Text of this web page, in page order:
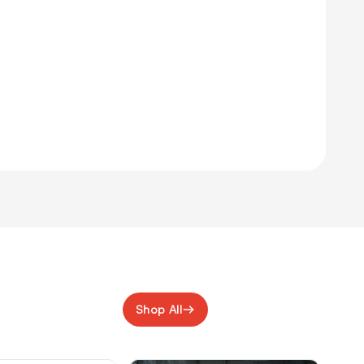
Shop All